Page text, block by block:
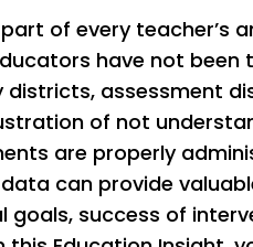
of every teacher’s
have not been
districts, assessment
of not
are properly
can provide
success of